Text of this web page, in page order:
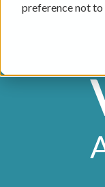
preference not